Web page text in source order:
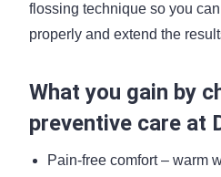
flossing technique so you
properly and extend the
What you gain by
preventive care at
Pain-free comfort – warm